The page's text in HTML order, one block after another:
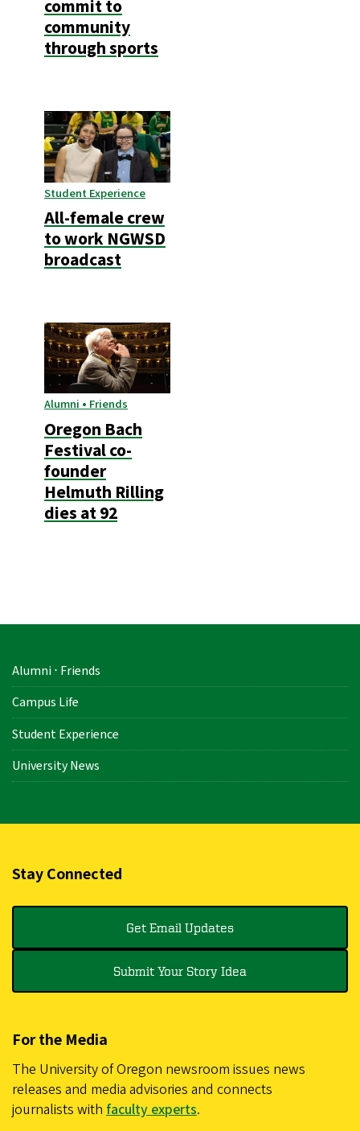
commit to
community
through sports
Student Experience
All-female crew
to work NGWSD
broadcast
Alumni • Friends
Oregon Bach
Festival co-
founder
Helmuth Rilling
dies at 92
Alumni ⋅ Friends
Campus Life
Student Experience
University News
Stay Connected
Get Email Updates
Submit Your Story Idea
For the Media
The University of Oregon newsroom issues news
releases and media advisories and connects
journalists with faculty experts.